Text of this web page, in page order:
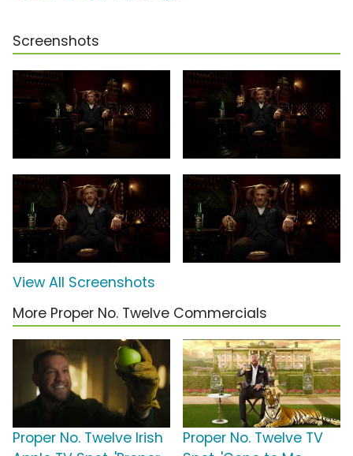
Screenshots
View All Screenshots
More Proper No. Twelve Commercials
Proper No. Twelve Irish
Proper No. Twelve TV